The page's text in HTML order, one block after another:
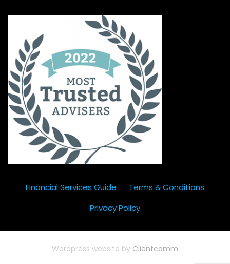
Financial Services Guide
Terms & Conditions
Privacy Policy
Wordpress website by Clientcomm